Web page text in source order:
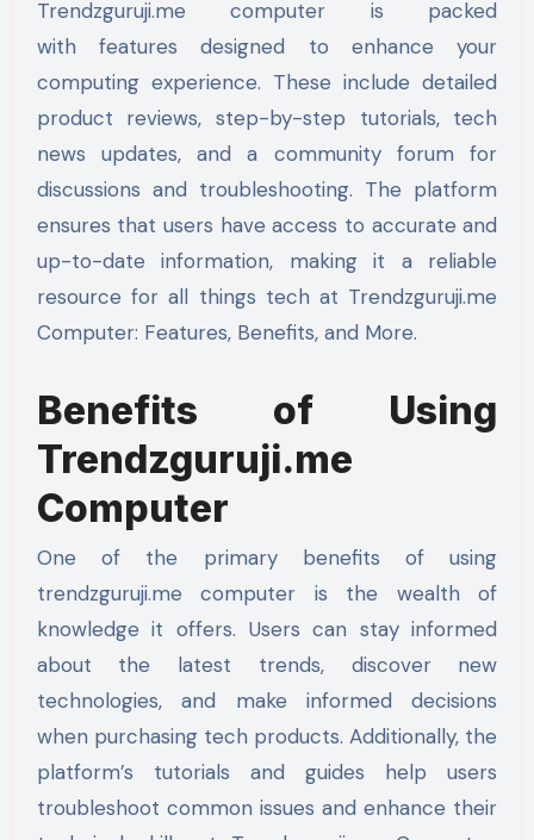
Trendzguruji.me computer is packed
with features designed to enhance your
computing experience. These include detailed
product reviews, step-by-step tutorials, tech
news updates, and a community forum for
discussions and troubleshooting. The platform
ensures that users have access to accurate and
up-to-date information, making it a reliable
resource for all things tech at Trendzguruji.me
Computer: Features, Benefits, and More.
Benefits of Using
Trendzguruji.me
Computer
One of the primary benefits of using
trendzguruji.me computer is the wealth of
knowledge it offers. Users can stay informed
about the latest trends, discover new
technologies, and make informed decisions
when purchasing tech products. Additionally, the
platform’s tutorials and guides help users
troubleshoot common issues and enhance their